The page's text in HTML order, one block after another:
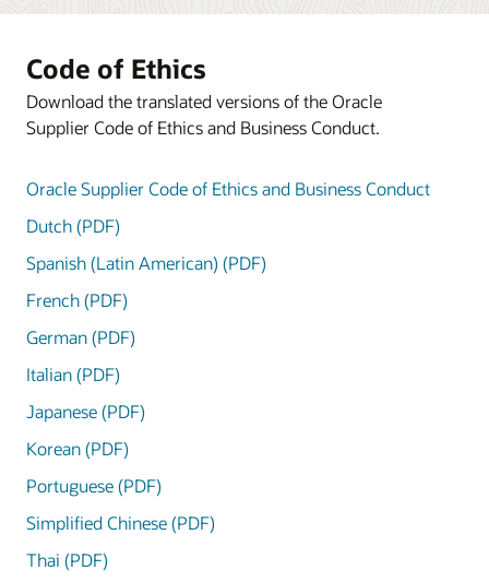
Code of Ethics
Download the translated versions of the Oracle
Supplier Code of Ethics and Business Conduct.
Oracle Supplier Code of Ethics and Business Conduct
Dutch (PDF)
Spanish (Latin American) (PDF)
French (PDF)
German (PDF)
Italian (PDF)
Japanese (PDF)
Korean (PDF)
Portuguese (PDF)
Simplified Chinese (PDF)
Thai (PDF)